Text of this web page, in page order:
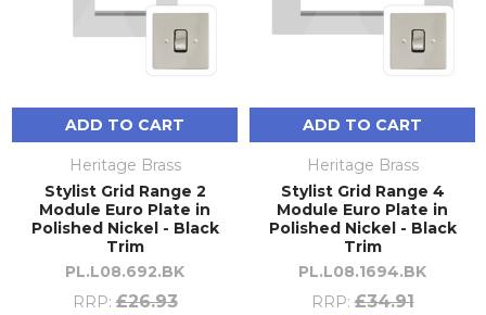
ADD TO CART
Heritage Brass
Stylist Grid Range 2
Module Euro Plate in
Polished Nickel - Black
Trim
PL.L08.692.BK
RRP: £26.93
ADD TO CART
Heritage Brass
Stylist Grid Range 4
Module Euro Plate in
Polished Nickel - Black
Trim
PL.L08.1694.BK
RRP: £34.91